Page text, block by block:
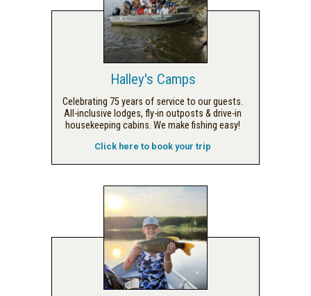
Halley's Camps
Celebrating 75 years of service to our guests.
All-inclusive lodges, fly-in outposts & drive-in
housekeeping cabins. We make fishing easy!
Click here to book your trip